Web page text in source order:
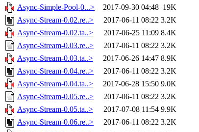
Async-Simple-Pool-0...>
2017-09-30 04:48 19K
Async-Stream-0.02.re..>
2017-06-11 08:22 3.2K
Async-Stream-0.02.ta..>
2017-06-25 11:09 8.4K
Async-Stream-0.03.re..>
2017-06-11 08:22 3.2K
Async-Stream-0.03.ta..>
2017-06-26 14:47 8.9K
Async-Stream-0.04.re..>
2017-06-11 08:22 3.2K
Async-Stream-0.04.ta..>
2017-06-28 15:50 9.0K
Async-Stream-0.05.re..>
2017-06-11 08:22 3.2K
Async-Stream-0.05.ta..>
2017-07-08 11:54 9.9K
Async-Stream-0.06.re..>
2017-06-11 08:22 3.2K